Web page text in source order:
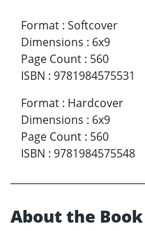
Format : Softcover
Dimensions : 6x9
Page Count : 560
ISBN : 9781984575531
Format : Hardcover
Dimensions : 6x9
Page Count : 560
ISBN : 9781984575548
About the Book